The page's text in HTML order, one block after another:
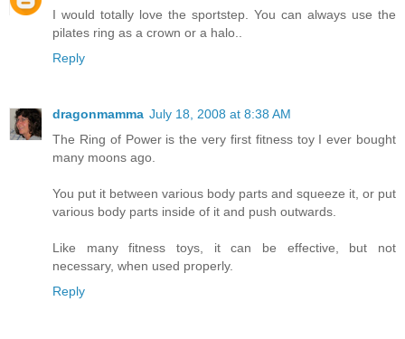
I would totally love the sportstep. You can always use the
pilates ring as a crown or a halo..
Reply
dragonmamma July 18, 2008 at 8:38 AM
The Ring of Power is the very first fitness toy I ever bought
many moons ago.
You put it between various body parts and squeeze it, or put
various body parts inside of it and push outwards.
Like many fitness toys, it can be effective, but not
necessary, when used properly.
Reply